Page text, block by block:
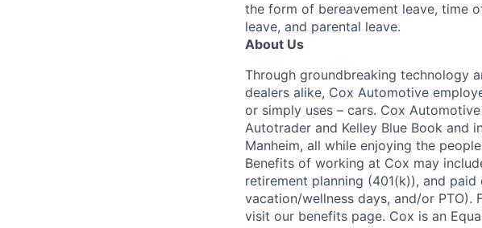
the form of bereavement leave, time
leave, and parental leave.
About Us
Through groundbreaking technology
dealers alike, Cox Automotive
or simply uses – cars. Cox
Autotrader and Kelley Blue Book and
Manheim, all while enjoying the
Benefits of working at Cox may
retirement planning (401(k)), and
vacation/wellness days, and/or
visit our benefits page. Cox is an